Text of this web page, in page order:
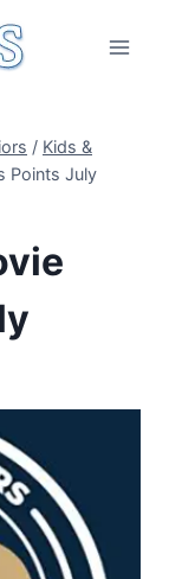
/ Kids &
Points July